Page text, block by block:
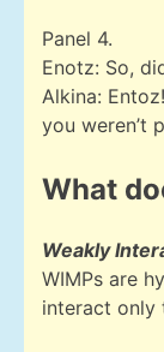
Panel 4.
Enotz: So,
Alkina:
you weren’t
What
Weakly
WIMPs are
interact only